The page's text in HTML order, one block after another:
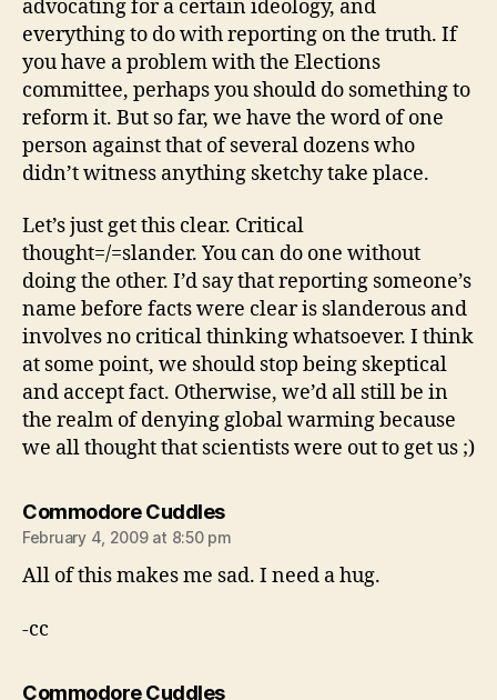
advocating for a certain ideology, and
everything to do with reporting on the truth. If
you have a problem with the Elections
committee, perhaps you should do something to
reform it. But so far, we have the word of one
person against that of several dozens who
didn’t witness anything sketchy take place.
Let’s just get this clear. Critical
thought=/=slander. You can do one without
doing the other. I’d say that reporting someone’s
name before facts were clear is slanderous and
involves no critical thinking whatsoever. I think
at some point, we should stop being skeptical
and accept fact. Otherwise, we’d all still be in
the realm of denying global warming because
we all thought that scientists were out to get us ;)
Commodore Cuddlessays:
February 4, 2009 at 8:50 pm
All of this makes me sad. I need a hug.
-cc
Commodore Cuddlessays: